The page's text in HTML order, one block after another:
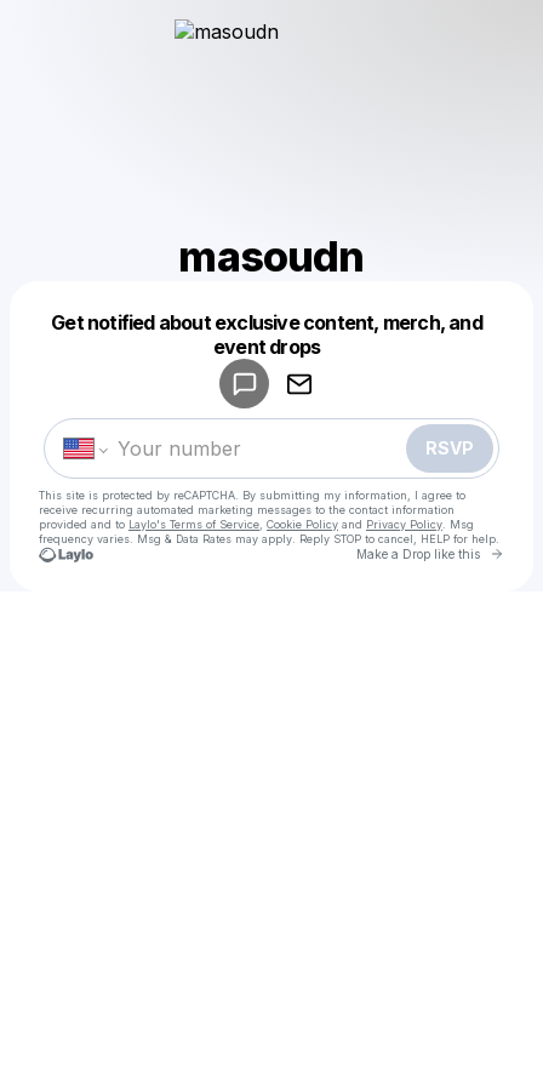
masoudn
Get notified about exclusive content, merch, and
event drops
RSVP
This site is protected by reCAPTCHA. By submitting my information, I agree to
receive recurring automated marketing messages to the contact information
provided and to Laylo's Terms of Service Cookie Policy and Privacy Policy . Msg
frequency varies. Msg & Data Rates may apply. Reply STOP to cancel, HELP for help.
Make a Drop like this Go
Make a drop like this